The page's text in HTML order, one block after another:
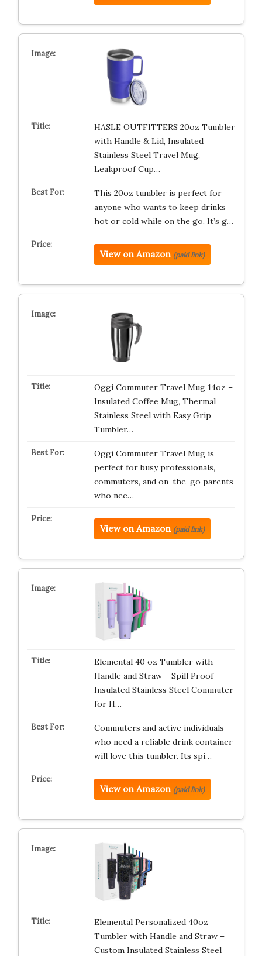
HASLE OUTFITTERS 20oz Tumbler
with Handle & Lid, Insulated
Stainless Steel Travel Mug,
Leakproof Cup…
This 20oz tumbler is perfect for
anyone who wants to keep drinks
hot or cold while on the go. It’s g…
View on Amazon (paid link)
Oggi Commuter Travel Mug 14oz –
Insulated Coffee Mug, Thermal
Stainless Steel with Easy Grip
Tumbler…
Oggi Commuter Travel Mug is
perfect for busy professionals,
commuters, and on-the-go parents
who nee…
View on Amazon (paid link)
Elemental 40 oz Tumbler with
Handle and Straw – Spill Proof
Insulated Stainless Steel Commuter
for H…
Commuters and active individuals
who need a reliable drink container
will love this tumbler. Its spi…
View on Amazon (paid link)
Elemental Personalized 40oz
Tumbler with Handle and Straw –
Custom Insulated Stainless Steel